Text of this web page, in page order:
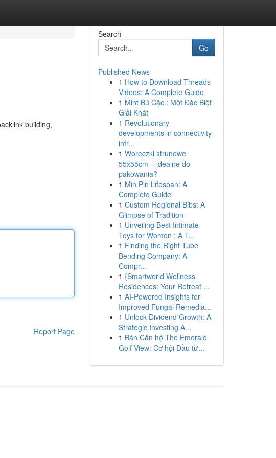
building,
Report Page
Search
Go
Published News
1 How to Download Threads
Videos: A Complete Guide
1 Mint Bú Cặc : Một Đặc Biệt
Giải Khát
1 Revolutionary
developments in connectivity
infr...
1 Woreczki strunowe
55x55cm – idealne do
pakowania?
1 Min Pin Lifespan: A
Complete Guide
1 Custom Regional Bibs: A
Glimpse of Tradition
1 Unveiling Best Intimate
Toys for Women : A T...
1 Finding the Right Tube
Bending Company: A
Compr...
1 {Smartworld Wellness
Residences: Your Retreat ...
1 AI-Powered Insights for
Improved Fungal Remedia...
1 Unlock Dividend Growth: A
Strategic Investing A...
1 Bán Căn hộ The Emerald
Golf View: Cơ hội Đầu tư...